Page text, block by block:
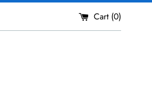
Cart (0)